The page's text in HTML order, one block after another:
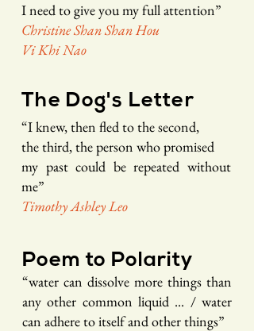
I need to give you my full attention”
Christine Shan Shan Hou
Vi Khi Nao
The Dog's Letter
“I knew, then fled to the second,
the third,theperson who promised
my past could be repeated without
me”
Timothy Ashley Leo
Poem to Polarity
“water can dissolve more things than
any other common liquid ... / water
can adhereto itself and other things”